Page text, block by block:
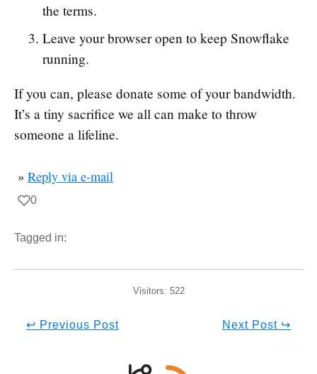
the terms.
Leave your browser open to keep Snowflake
running.
If you can, please donate some of your bandwidth.
It’s a tiny sacrifice we all can make to throw
someone a lifeline.
» Reply via e-mail
0
Tagged in:
Visitors: 522
↩ Previous Post Next Post ↪